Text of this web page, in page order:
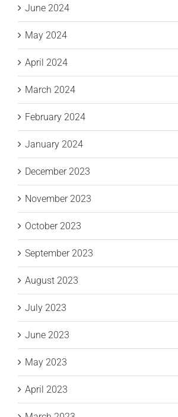
June 2024
May 2024
April 2024
March 2024
February 2024
January 2024
December 2023
November 2023
October 2023
September 2023
August 2023
July 2023
June 2023
May 2023
April 2023